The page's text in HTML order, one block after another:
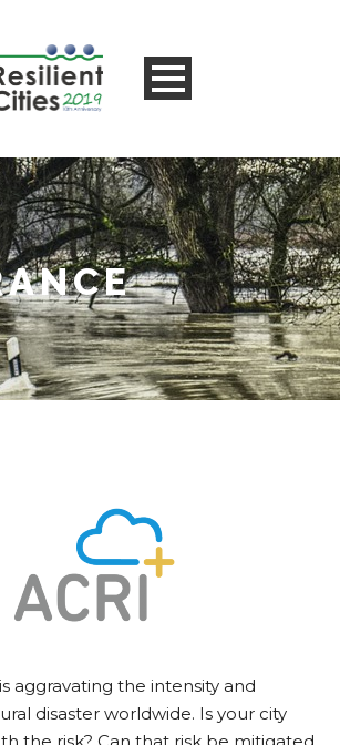
aggravating the intensity and
disaster worldwide. Is your city
the risk? Can that risk be mitigated